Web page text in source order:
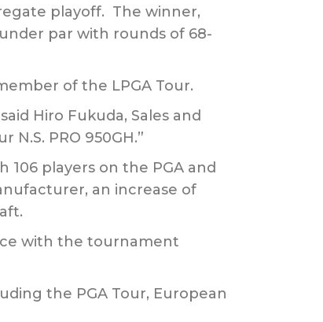
playoff. The winner,
par with rounds of 68-
of the LPGA Tour.
Hiro Fukuda, Sales and
PRO 950GH.”
106 players on the PGA and
an increase of
with the tournament
the PGA Tour, European